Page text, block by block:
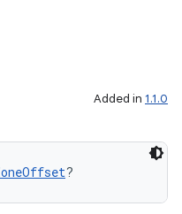
Added in 1.1.0
?